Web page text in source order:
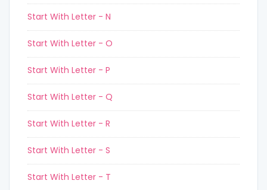
Start With Letter - N
Start With Letter - O
Start With Letter - P
Start With Letter - Q
Start With Letter - R
Start With Letter - S
Start With Letter - T